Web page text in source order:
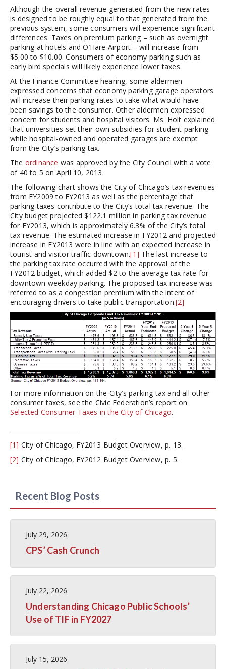
Although the overall revenue generated from the new rates
is designed to be roughly equal to that generated from the
previous system, some consumers will experience significant
differences. Taxes on premium parking – such as overnight
parking at hotels and O’Hare Airport – will increase from
$5.00 to $10.00. Consumers of economy parking such as
early bird specials will likely experience lower taxes.
At the Finance Committee hearing, some aldermen
expressed concerns that economy parking garage operators
will increase their parking rates to take what would have
been savings to the consumer. Other aldermen expressed
concern for students and hospital visitors. Ms. Holt explained
that universities set their own subsidies for student parking
while hospital-owned and operated garages are exempt
from the City’s parking tax.
The ordinance was approved by the City Council with a vote
of 40 to 5 on April 10, 2013.
The following chart shows the City of Chicago’s tax revenues
from FY2009 to FY2013 as well as the percentage that
parking taxes contribute to the City’s total tax revenue. The
City budget projected $122.1 million in parking tax revenue
for FY2013, which is approximately 6.3% of the City’s total
tax revenue. The estimated increase in FY2012 and projected
increase in FY2013 were in line with an expected increase in
tourist and visitor traffic downtown.[1] The last increase to
the parking tax rate occurred with the approval of the
FY2012 budget, which added $2 to the average tax rate for
downtown weekday parking. The proposed tax increase was
referred to as a congestion premium with the intent of
encouraging drivers to take public transportation.[2]
For more information on the City’s parking tax and all other
consumer taxes, see the Civic Federation’s report on
Selected Consumer Taxes in the City of Chicago.
[1] City of Chicago, FY2013 Budget Overview, p. 13.
[2] City of Chicago, FY2012 Budget Overview, p. 5.
Recent Blog Posts
July 29, 2026
CPS’ Cash Crunch
July 22, 2026
Understanding Chicago Public Schools’
Use of TIF in FY2027
July 15, 2026